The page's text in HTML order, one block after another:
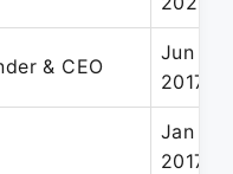
& CEO
Jun
2017
Jan
2017